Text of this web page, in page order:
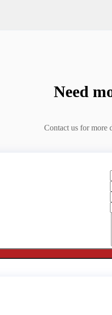
Need
Contact us for more